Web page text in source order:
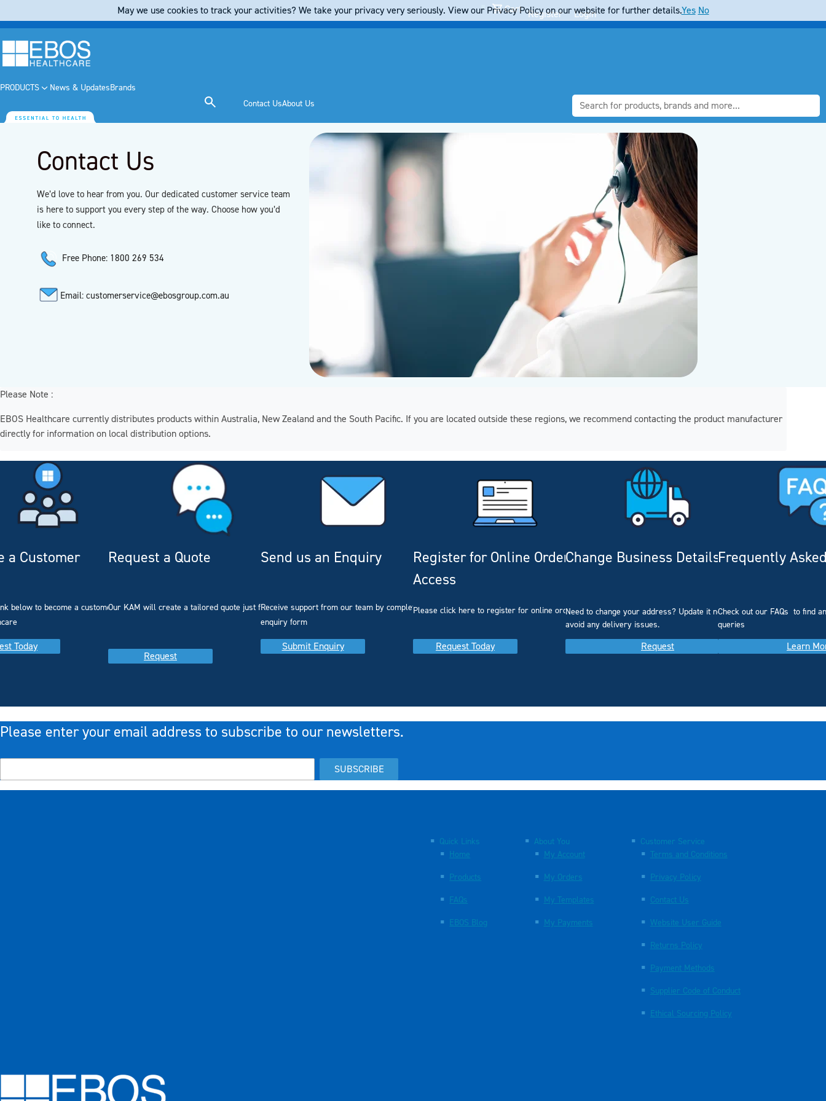
Cart Register Login
PRODUCTS News & UpdatesBrands
Contact UsAbout Us
Contact Us
We’d love to hear from you. Our dedicated customer service team
is here to support you every step of the way. Choose how you’d
like to connect.
Free Phone: 1800 269 534
Email: customerservice@ebosgroup.com.au
Please Note :
EBOS Healthcare currently distributes products within Australia, New Zealand and the South Pacific. If you are located outside these regions, we recommend contacting the product manufacturer
directly for information on local distribution options.
a Customer
below to become a customer with
Today
Request a Quote
Our KAM will create a tailored quote just for you
Request
Send us an Enquiry
Receive support from our team by completing our
enquiry form
Submit Enquiry
Register for Online Ordering
Access
Please click here to register for online ordering.
Request Today
Change Business Details
Need to change your address? Update it now to
avoid any delivery issues.
Request
Frequently
Check out our FAQs to find
queries
Learn
Please enter your email address to subscribe to our newsletters.
SUBSCRIBE
Quick Links
Home
Products
FAQs
EBOS Blog
About You
My Account
My Orders
My Templates
My Payments
Customer Service
Terms and Conditions
Privacy Policy
Contact Us
Website User Guide
Returns Policy
Payment Methods
Supplier Code of Conduct
Ethical Sourcing Policy
May we use cookies to track your activities? We take your privacy very seriously. View our Privacy Policy on our website for further details.Yes No